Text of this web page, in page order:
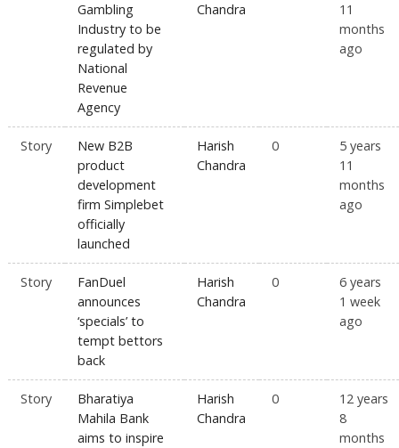
Gambling
Industry to be
regulated by
National
Revenue
Agency
Chandra
11
months
ago
Story
New B2B
product
development
firm Simplebet
officially
launched
Harish
Chandra
0
5 years
11
months
ago
Story
FanDuel
announces
‘specials’ to
tempt bettors
back
Harish
Chandra
0
6 years
1 week
ago
Story
Bharatiya
Mahila Bank
aims to inspire
Harish
Chandra
0
12 years
8
months